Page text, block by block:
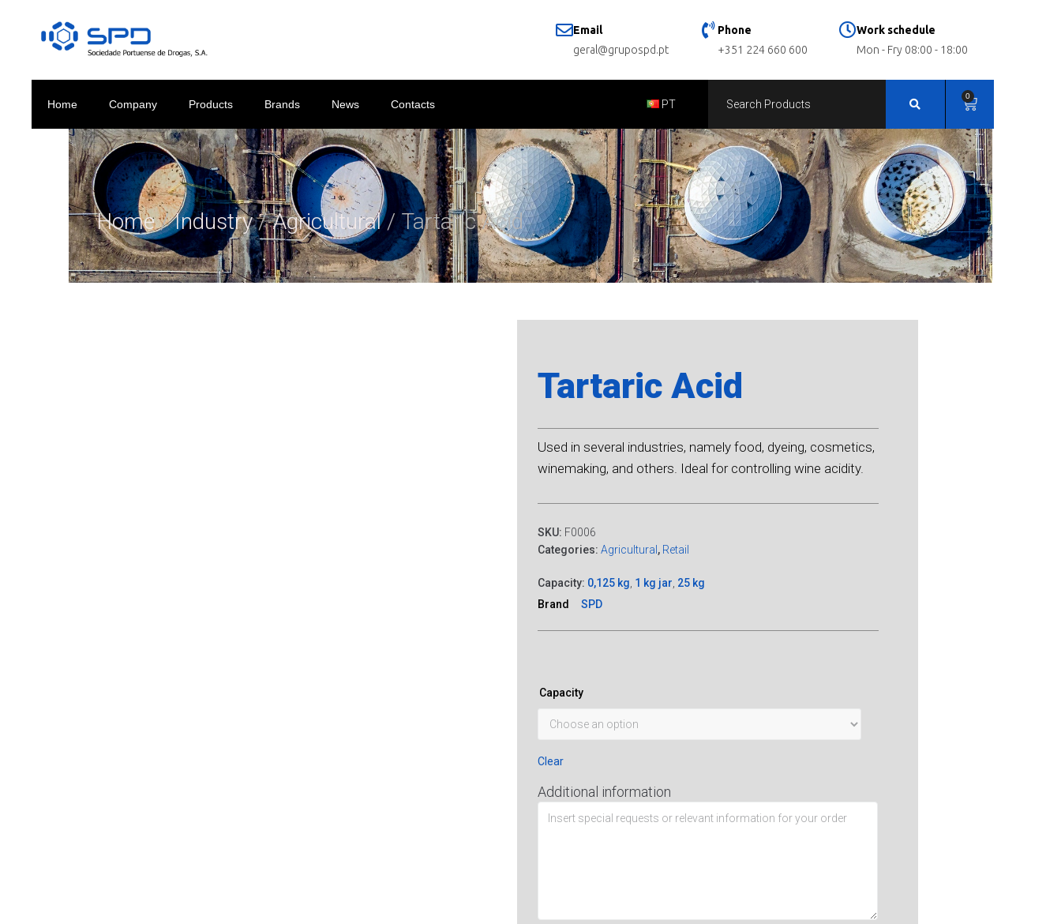
Email
geral@grupospd.pt
Phone
+351 224 660 600
Work schedule
Mon - Fry 08:00 - 18:00
Home Company Products Brands News Contacts PT
0
Home/Industry/Agricultural/ Tartaric Acid
Tartaric Acid
Used in several industries, namely food, dyeing, cosmetics,
winemaking, and others. Ideal for controlling wine acidity.
SKU: F0006
Categories: Agricultural , Retail
Capacity: 0,125 kg, 1 kg jar, 25 kg
Brand
SPD
Capacity
Clear
Additional information